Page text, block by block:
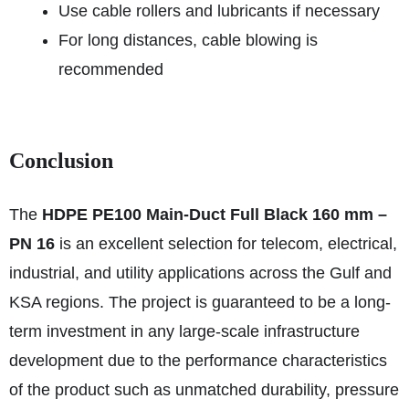
Use cable rollers and lubricants if necessary
For long distances, cable blowing is
recommended
Conclusion
The HDPE PE100 Main-Duct Full Black 160 mm –
PN 16 is an excellent selection for telecom, electrical,
industrial, and utility applications across the Gulf and
KSA regions. The project is guaranteed to be a long-
term investment in any large-scale infrastructure
development due to the performance characteristics
of the product such as unmatched durability, pressure